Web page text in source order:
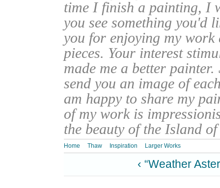
time I finish a painting, I
you see something you'd
you for enjoying my work
pieces. Your interest
made me a better
send you an image of
am happy to share my
of my work is
the beauty of the Island
Home Thaw Inspiration Larger Works
‹ “Weather